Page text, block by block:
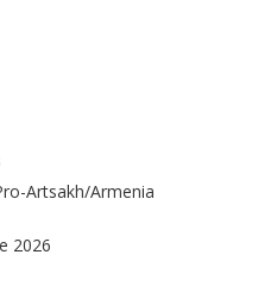
Artsakh/Armenia
2026